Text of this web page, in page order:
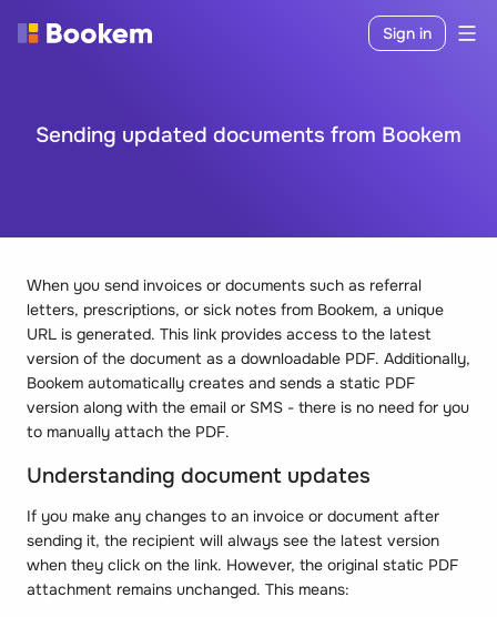
Sign in
Sending updated documents from Bookem
When you send invoices or documents such as referral
letters, prescriptions, or sick notes from Bookem, a unique
URL is generated. This link provides access to the latest
version of the document as a downloadable PDF. Additionally,
Bookem automatically creates and sends a static PDF
version along with the email or SMS - there is no need for you
to manually attach the PDF.
Understanding document updates
If you make any changes to an invoice or document after
sending it, the recipient will always see the latest version
when they click on the link. However, the original static PDF
attachment remains unchanged. This means: